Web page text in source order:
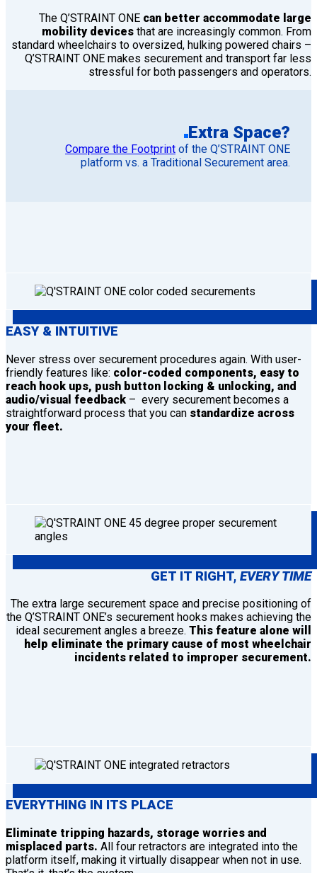
The Q’STRAINT ONE can better accommodate large
mobility devices that are increasingly common. From
standard wheelchairs to oversized, hulking powered chairs –
Q’STRAINT ONE makes securement and transport far less
stressful for both passengers and operators.
Extra Space?
Compare the Footprint of the Q’STRAINT ONE
platform vs. a Traditional Securement area.
EASY & INTUITIVE
Never stress over securement procedures again. With user-
friendly features like: color-coded components, easy to
reach hook ups, push button locking & unlocking, and
audio/visual feedback – every securement becomes a
straightforward process that you can standardize across
your fleet.
GET IT RIGHT, EVERY TIME
The extra large securement space and precise positioning of
the Q’STRAINT ONE’s securement hooks makes achieving the
ideal securement angles a breeze. This feature alone will
help eliminate the primary cause of most wheelchair
incidents related to improper securement.
EVERYTHING IN ITS PLACE
Eliminate tripping hazards, storage worries and
misplaced parts. All four retractors are integrated into the
platform itself, making it virtually disappear when not in use.